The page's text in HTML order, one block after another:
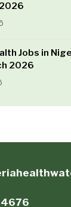
Jobs in
2026